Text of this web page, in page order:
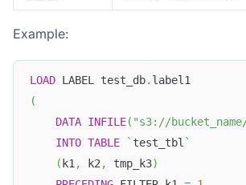
Example:
LOAD LABEL test_db. label1
(
DATA INFILE( "s3://
INTO TABLE ` test_tbl `
( k1, k2, tmp_k3)